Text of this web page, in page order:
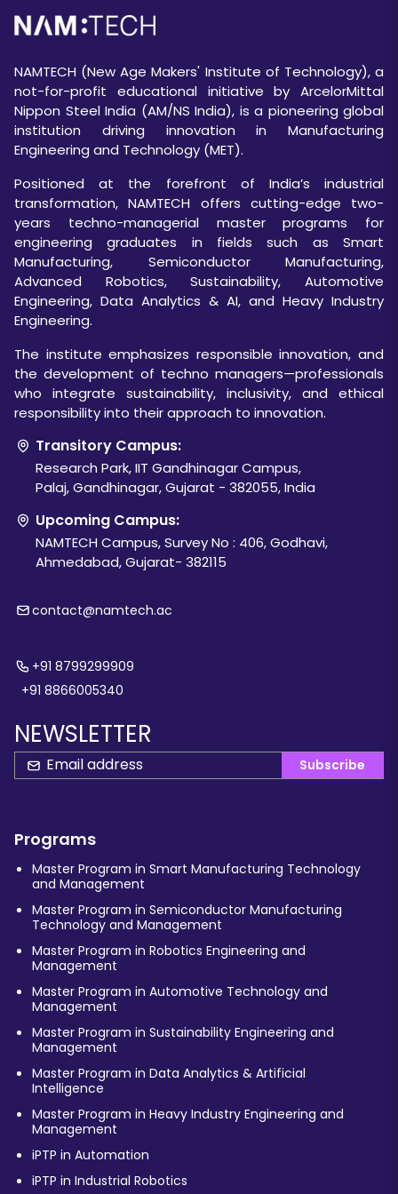
NAMTECH (New Age Makers' Institute of Technology), a
not-for-profit educational initiative by ArcelorMittal
Nippon Steel India (AM/NS India), is a pioneering global
institution driving innovation in Manufacturing
Engineering and Technology (MET).
Positioned at the forefront of India’s industrial
transformation, NAMTECH offers cutting-edge two-
years techno-managerial master programs for
engineering graduates in fields such as Smart
Manufacturing, Semiconductor Manufacturing,
Advanced Robotics, Sustainability, Automotive
Engineering, Data Analytics & AI, and Heavy Industry
Engineering.
The institute emphasizes responsible innovation, and
the development of techno managers—professionals
who integrate sustainability, inclusivity, and ethical
responsibility into their approach to innovation.
Transitory Campus:
Research Park, IIT Gandhinagar Campus,
Palaj, Gandhinagar, Gujarat - 382055, India
Upcoming Campus:
NAMTECH Campus, Survey No : 406, Godhavi,
Ahmedabad, Gujarat- 382115
contact@namtech.ac
+91 8799299909
+91 8866005340
NEWSLETTER
Subscribe
Programs
Master Program in Smart Manufacturing Technology
and Management
Master Program in Semiconductor Manufacturing
Technology and Management
Master Program in Robotics Engineering and
Management
Master Program in Automotive Technology and
Management
Master Program in Sustainability Engineering and
Management
Master Program in Data Analytics & Artificial
Intelligence
Master Program in Heavy Industry Engineering and
Management
iPTP in Automation
iPTP in Industrial Robotics